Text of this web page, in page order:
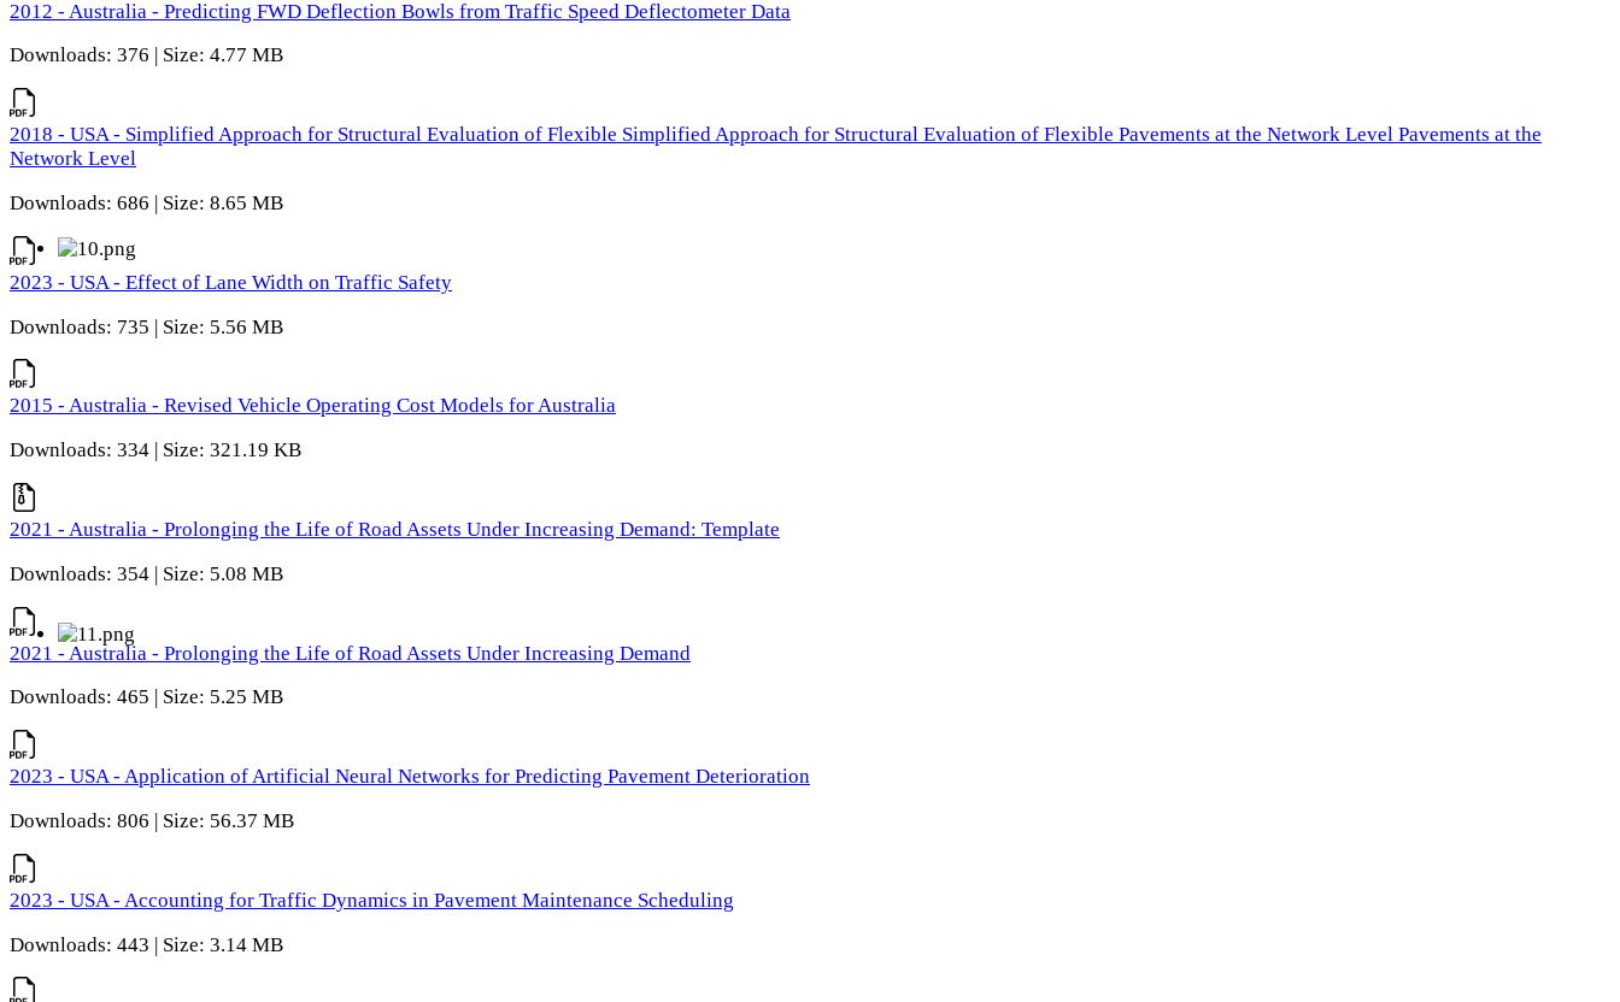
2012 - Australia - Predicting FWD Deflection Bowls from Traffic Speed Deflectometer Data
Downloads: 376 | Size: 4.77 MB
2018 - USA - Simplified Approach for Structural Evaluation of Flexible Simplified Approach for Structural Evaluation of Flexible Pavements at the Network Level Pavements at the
Network Level
Downloads: 686 | Size: 8.65 MB
2023 - USA - Effect of Lane Width on Traffic Safety
Downloads: 735 | Size: 5.56 MB
2015 - Australia - Revised Vehicle Operating Cost Models for Australia
Downloads: 334 | Size: 321.19 KB
2021 - Australia - Prolonging the Life of Road Assets Under Increasing Demand: Template
Downloads: 354 | Size: 5.08 MB
2021 - Australia - Prolonging the Life of Road Assets Under Increasing Demand
Downloads: 465 | Size: 5.25 MB
2023 - USA - Application of Artificial Neural Networks for Predicting Pavement Deterioration
Downloads: 806 | Size: 56.37 MB
2023 - USA - Accounting for Traffic Dynamics in Pavement Maintenance Scheduling
Downloads: 443 | Size: 3.14 MB